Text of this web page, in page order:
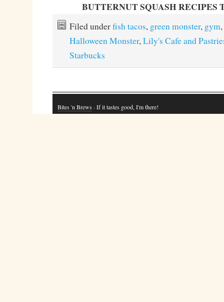
BUTTERNUT SQUASH RECIPES
Filed underfish tacos, green monster, gym,
Halloween Monster,Lily's Cafe and
Starbucks
Bites 'n Brews · If it tastes good, I'm there!